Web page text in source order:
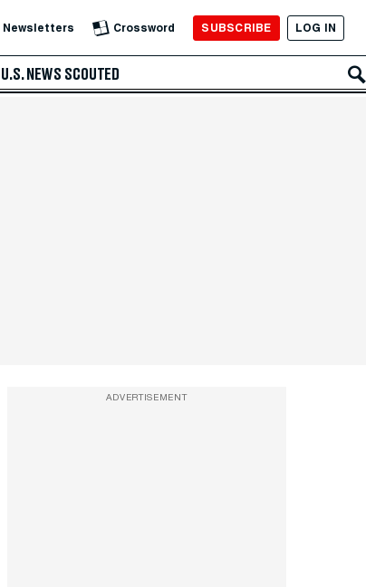
Newsletters Crossword SUBSCRIBE LOG IN
U.S. NEWS SCOUTED
ADVERTISEMENT